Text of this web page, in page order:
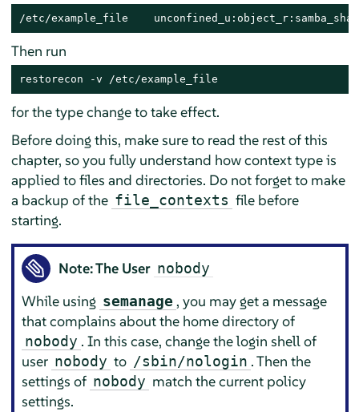
/etc/example_file
Then run
restorecon -v /etc/example_file
for the type change to take effect.
Before doing this, make sure to read the rest of this
chapter, so you fully understand how context type is
applied to files and directories. Do not forget to make
a backup of the file_contexts file before
starting.
Note: The User nobody
While using semanage , you may get a message
that complains about the home directory of
nobody . In this case, change the login shell of
user nobody to /sbin/nologin . Then the
settings of nobody match the current policy
settings.